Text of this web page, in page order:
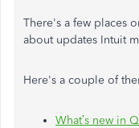
There's a few places
about updates Intuit
Here's a couple of
What’s new in